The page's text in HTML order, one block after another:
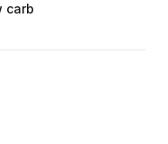
carb